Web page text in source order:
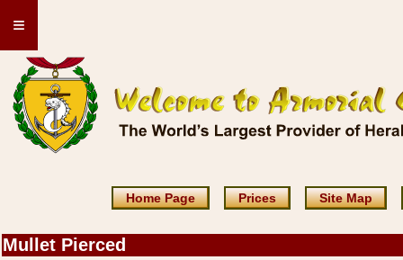
≡
Home Page Prices Site Map
Mullet Pierced